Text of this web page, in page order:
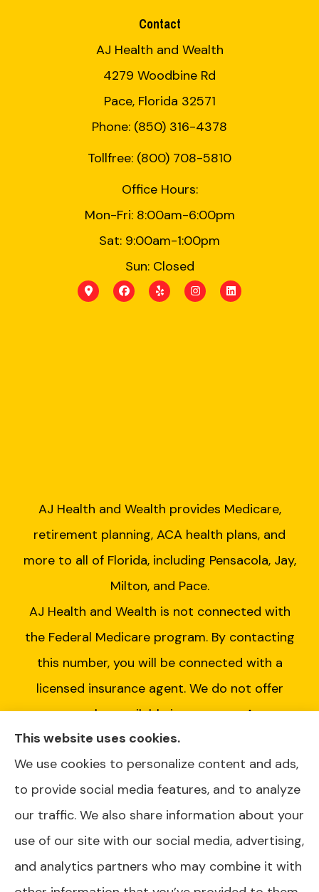
Contact
AJ Health and Wealth
4279 Woodbine Rd
Pace, Florida 32571
Phone: (850) 316-4378
Tollfree: (800) 708-5810
Office Hours:
Mon-Fri: 8:00am-6:00pm
Sat: 9:00am-1:00pm
Sun: Closed
AJ Health and Wealth provides Medicare,
retirement planning, ACA health plans, and
more to all of Florida, including Pensacola, Jay,
Milton, and Pace.
AJ Health and Wealth is not connected with
the Federal Medicare program. By contacting
this number, you will be connected with a
licensed insurance agent. We do not offer
every plan available in your area. Any
information we provide is limited to those
plans we do offer in your area. Please contact
Medicare.gov or 1-800-MEDICARE or your
local State Health Insurance Program to get
information on all of your options.
This website uses cookies.
We use cookies to personalize content and ads,
to provide social media features, and to analyze
our traffic. We also share information about your
use of our site with our social media, advertising,
and analytics partners who may combine it with